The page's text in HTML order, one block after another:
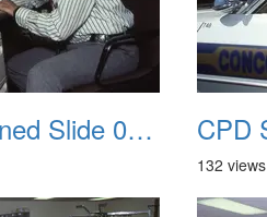
CPD Scanned Slide 0045
132 views